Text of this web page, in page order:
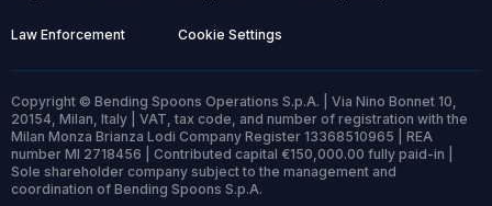
Law Enforcement Cookie Settings
Copyright © Bending Spoons Operations S.p.A. | Via Nino Bonnet 10,
20154, Milan, Italy | VAT, tax code, and number of registration with the
Milan Monza Brianza Lodi Company Register 13368510965 | REA
number MI 2718456 | Contributed capital €150,000.00 fully paid-in |
Sole shareholder company subject to the management and
coordination of Bending Spoons S.p.A.